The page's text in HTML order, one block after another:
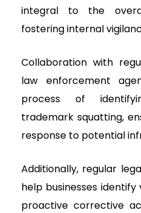
integral to the
fostering internal
Collaboration with
law enforcement
process of
trademark squatting,
response to potential
Additionally, regular
help businesses
proactive corrective